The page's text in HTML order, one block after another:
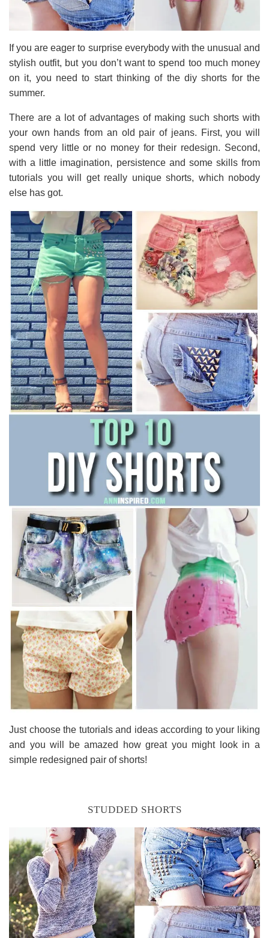
If you are eager to surprise everybody with the unusual and
stylish outfit, but you don’t want to spend too much money
on it, you need to start thinking of the diy shorts for the
summer.
There are a lot of advantages of making such shorts with
your own hands from an old pair of jeans. First, you will
spend very little or no money for their redesign. Second,
with a little imagination, persistence and some skills from
tutorials you will get really unique shorts, which nobody
else has got.
Just choose the tutorials and ideas according to your liking
and you will be amazed how great you might look in a
simple redesigned pair of shorts!
STUDDED SHORTS